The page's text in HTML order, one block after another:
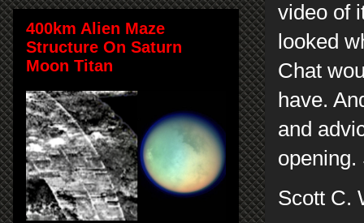
video of
looked
Chat
have.
and
Scott C.
400km Alien Maze
Structure On Saturn
Moon Titan